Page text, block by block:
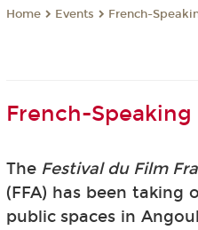
Home Events French-
French-Speaking
The Festival du Film
(FFA) has been taking
public spaces in